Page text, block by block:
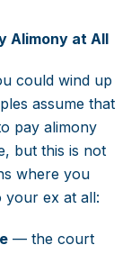
Alimony at All
could wind up
assume that
pay alimony
but this is not
where you
your ex at all:
— the court